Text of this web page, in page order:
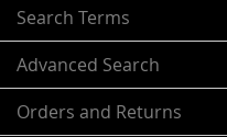
Search Terms
Advanced Search
Orders and Returns